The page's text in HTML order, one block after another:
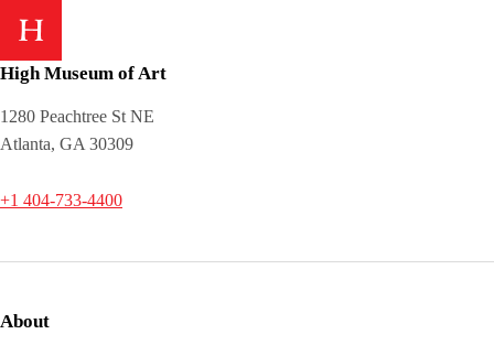
High Museum of Art
1280 Peachtree St NE
Atlanta, GA 30309
+1 404-733-4400
About